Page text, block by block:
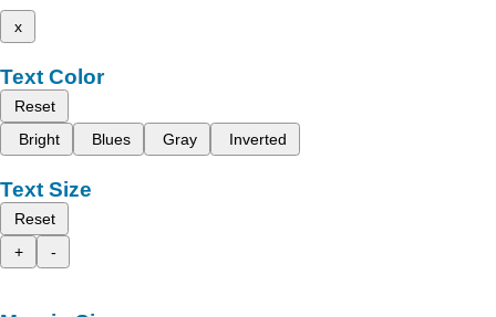
x
Text Color
Reset
Bright
Blues Gray Inverted
Text Size
Reset
+
-